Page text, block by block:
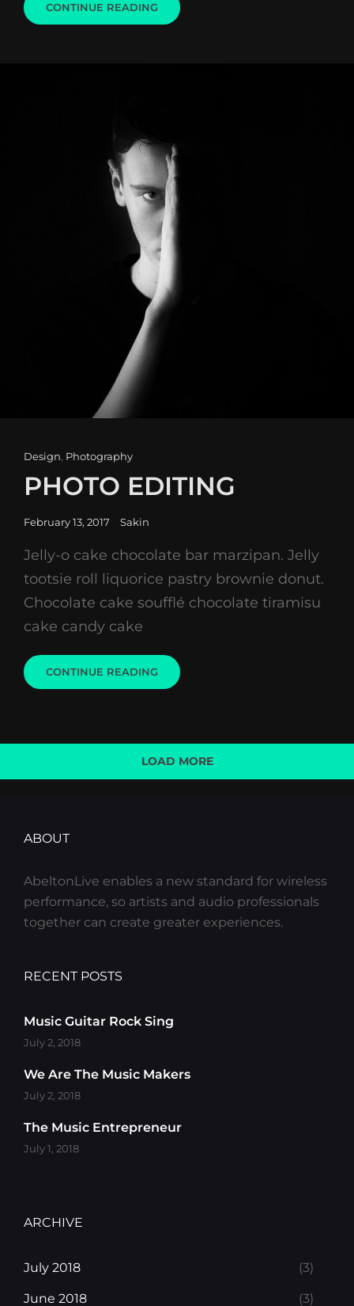
CONTINUE READING BEAUTIFUL
LANDSCAPE
Cat
Links
Design Photography
PHOTO EDITING
Posted
February 13, 2017 Sakin
Jelly-o cake chocolate bar marzipan. Jelly
tootsie roll liquorice pastry brownie donut.
Chocolate cake soufflé chocolate tiramisu
cake candy cake
CONTINUE READING PHOTO
EDITING
LOAD MORE
ABOUT
AbeltonLive enables a new standard for wireless
performance, so artists and audio professionals
together can create greater experiences.
RECENT POSTS
Music Guitar Rock Sing
July 2, 2018
We Are The Music Makers
July 2, 2018
The Music Entrepreneur
July 1, 2018
ARCHIVE
July 2018 (3)
June 2018 (3)